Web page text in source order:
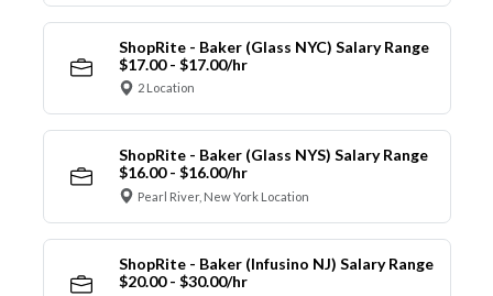
ShopRite - Baker (Glass NYC) Salary Range
$17.00 - $17.00/hr
2 Location
ShopRite - Baker (Glass NYS) Salary Range
$16.00 - $16.00/hr
Pearl River, New York Location
ShopRite - Baker (Infusino NJ) Salary Range
$20.00 - $30.00/hr